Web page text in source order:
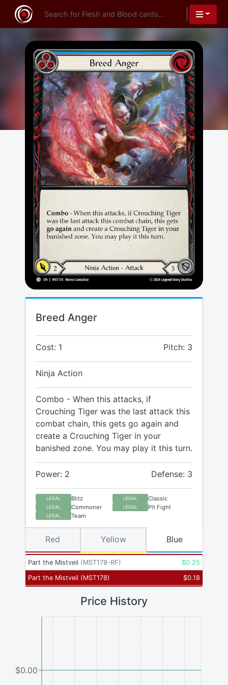
Breed Anger
Cost: 1 Pitch: 3
Ninja Action
Combo - When this attacks, if
Crouching Tiger was the last attack this
combat chain, this gets go again and
create a Crouching Tiger in your
banished zone. You may play it this turn.
Power: 2 Defense: 3
LEGAL Blitz LEGAL Classic
LEGAL Commoner LEGAL Pit Fight
LEGAL Team
Part the Mistveil (MST178-RF) $0.25
Part the Mistveil (MST178) $0.18
Red Yellow Blue
Price History
$0.00